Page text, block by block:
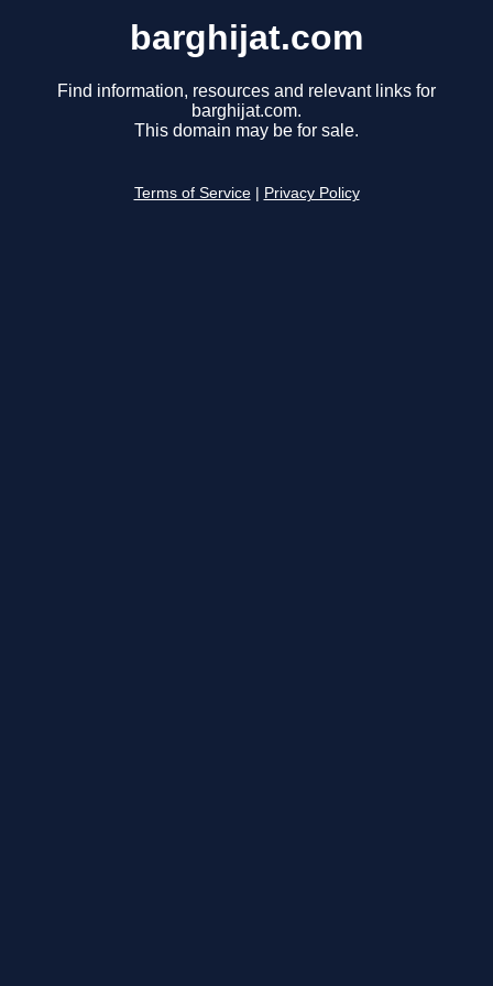
barghijat.com
Find information, resources and relevant links for
barghijat.com.
This domain may be for sale.
Terms of Service Privacy Policy